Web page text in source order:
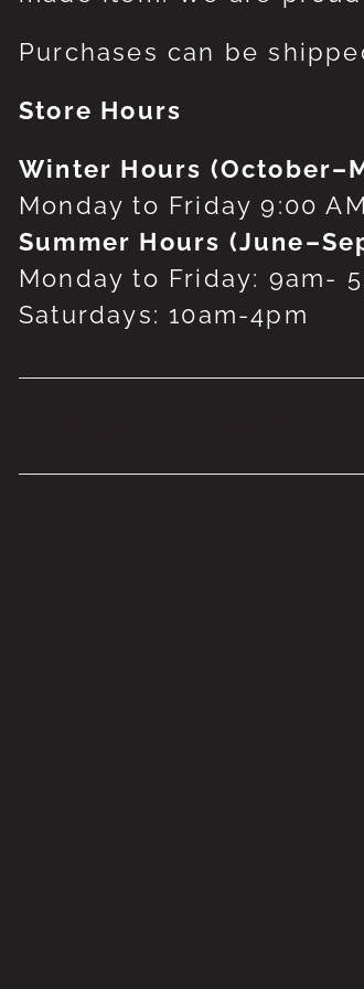
Purchases can be
Store Hours
Winter Hours
Monday to Friday 9:00
Summer Hours
Monday to Friday: 9am-
Saturdays: 10am-4pm